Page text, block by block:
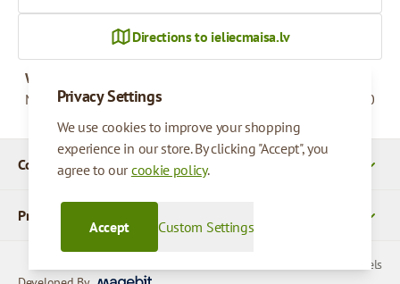
Privacy Settings
We use cookies to improve your shopping
experience in our store. By clicking "Accept", you
agree to ourcookie policy.
Custom Settings
Accept
Company Details
Products
Directions to ieliecmaisa.lv
Working hours
Monday - Friday
09:00 - 17:00
© 2026 SIA Parcels